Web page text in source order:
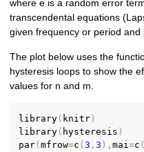
where e is a random error
transcendental equations
given frequency or period
The plot below uses the
hysteresis loops to show the
values for n and m.
library( knitr )
library( hysteresis )
par(mfrow=c (3 ,3 ) ,mai=c